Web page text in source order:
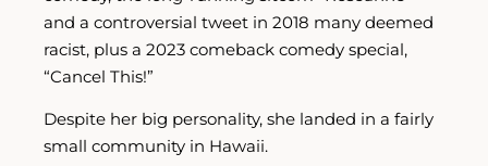
and a controversial tweet in 2018 many deemed
racist, plus a 2023 comeback comedy special,
“Cancel This!”
Despite her big personality, she landed in a fairly
small community in Hawaii.